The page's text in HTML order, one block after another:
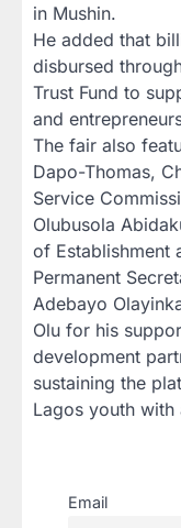
in Mushin.
He added that
disbursed
Trust Fund to
and
The fair also
Dapo-Thomas,
Service
Olubusola
of Establishment
Permanent
Adebayo
Olu for his
development
sustaining the
Lagos youth
Email